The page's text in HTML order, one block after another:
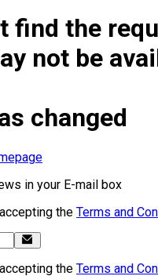
find the
not be
changed
in your E-mail box
the Terms and
the Terms and